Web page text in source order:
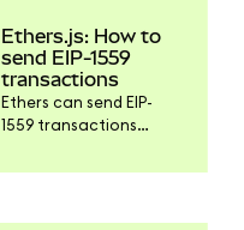
Ethers.js: How to
send EIP-1559
transactions
Ethers can send EIP-
1559 transactions
configuration. It will use